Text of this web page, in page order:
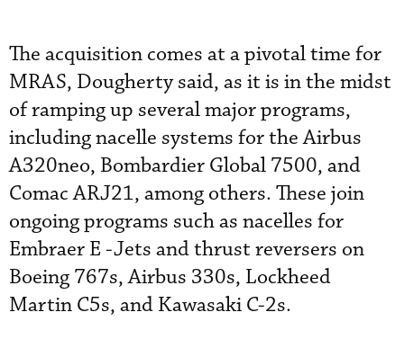
The acquisition comes at a pivotal time for
MRAS, Dougherty said, as it is in the midst
of ramping up several major programs,
including nacelle systems for the Airbus
A320neo, Bombardier Global 7500, and
Comac ARJ21, among others. These join
ongoing programs such as nacelles for
Embraer E -Jets and thrust reversers on
Boeing 767s, Airbus 330s, Lockheed
Martin C5s, and Kawasaki C-2s.